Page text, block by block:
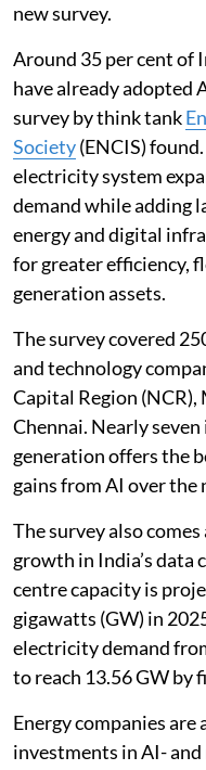
new survey.
Around 35 per cent of
have already adopted
survey by think tank
Society(ENCIS)
electricity system
demand while adding
energy and digital
for greater efficiency,
generation assets.
The survey covered
and technology
Capital Region (NCR),
Chennai. Nearly
generation offers the
gains from AI over the
The survey also
growth in India’s
centre capacity is
gigawatts (GW) in
electricity demand
to reach 13.56 GW by
Energy companies
investments in AI-